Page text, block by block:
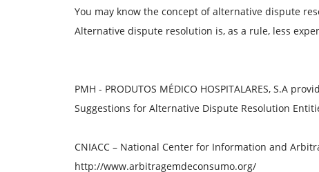
You may know the concept of alternative dispute
Alternative dispute resolution is, as a rule, less
PMH - PRODUTOS MÉDICO HOSPITALARES, S.A
Suggestions for Alternative Dispute Resolution
CNIACC – National Center for Information and
http://www.arbitragemdeconsumo.org/